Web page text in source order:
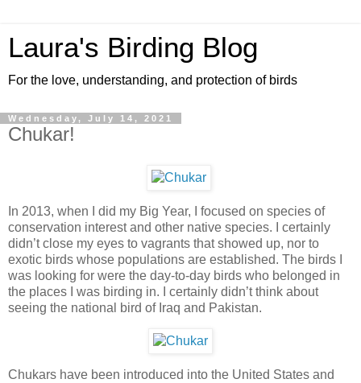
Laura's Birding Blog
For the love, understanding, and protection of birds
Wednesday, July 14, 2021
Chukar!
In 2013, when I did my Big Year, I focused on species of
conservation interest and other native species. I certainly
didn’t close my eyes to vagrants that showed up, nor to
exotic birds whose populations are established. The birds I
was looking for were the day-to-day birds who belonged in
the places I was birding in. I certainly didn’t think about
seeing the national bird of Iraq and Pakistan.
Chukars have been introduced into the United States and